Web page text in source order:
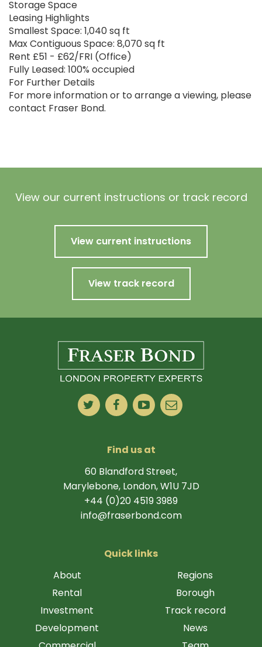
Storage Space
Leasing Highlights
Smallest Space: 1,040 sq ft
Max Contiguous Space: 8,070 sq ft
Rent £51 - £62/FRI (Office)
Fully Leased: 100% occupied
For Further Details
For more information or to arrange a viewing, please
contact Fraser Bond.
View our current instructions or track record
View current instructions
View track record
Find us at
60 Blandford Street,
Marylebone, London, W1U 7JD
+44 (0)20 4519 3989
info@fraserbond.com
Quick links
About
Rental
Investment
Development
Regions
Borough
Track record
News